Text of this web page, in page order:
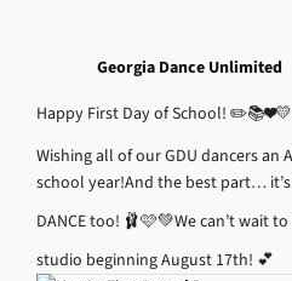
Georgia Dance Unlimited
Happy First Day of School!
Wishing all of our GDU dancers an
school year!And the best part…
DANCE too! 🩰🩷💚We can’t wait
studio beginning August 17th! 💕